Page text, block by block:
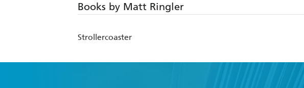
Books by Matt Ringler
Strollercoaster